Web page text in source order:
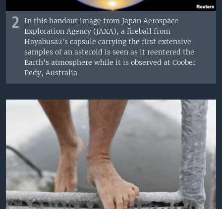
2
In this handout image from Japan Aerospace
Exploration Agency (JAXA), a fireball from
Hayabusa2's capsule carrying the first extensive
samples of an asteroid is seen as it reentered the
Earth's atmosphere while it is observed at Coober
Pedy, Australia.